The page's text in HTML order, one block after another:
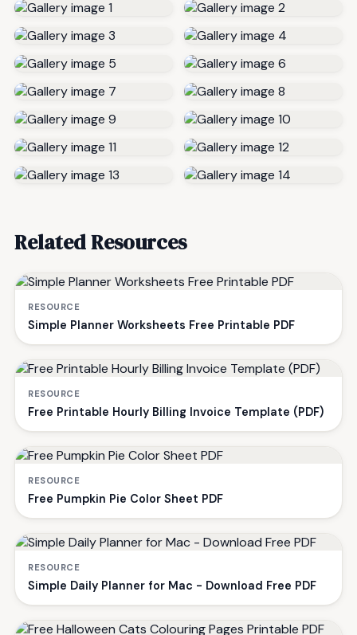
Related Resources
RESOURCE
Simple Planner Worksheets Free Printable PDF
RESOURCE
Free Printable Hourly Billing Invoice Template (PDF)
RESOURCE
Free Pumpkin Pie Color Sheet PDF
RESOURCE
Simple Daily Planner for Mac - Download Free PDF